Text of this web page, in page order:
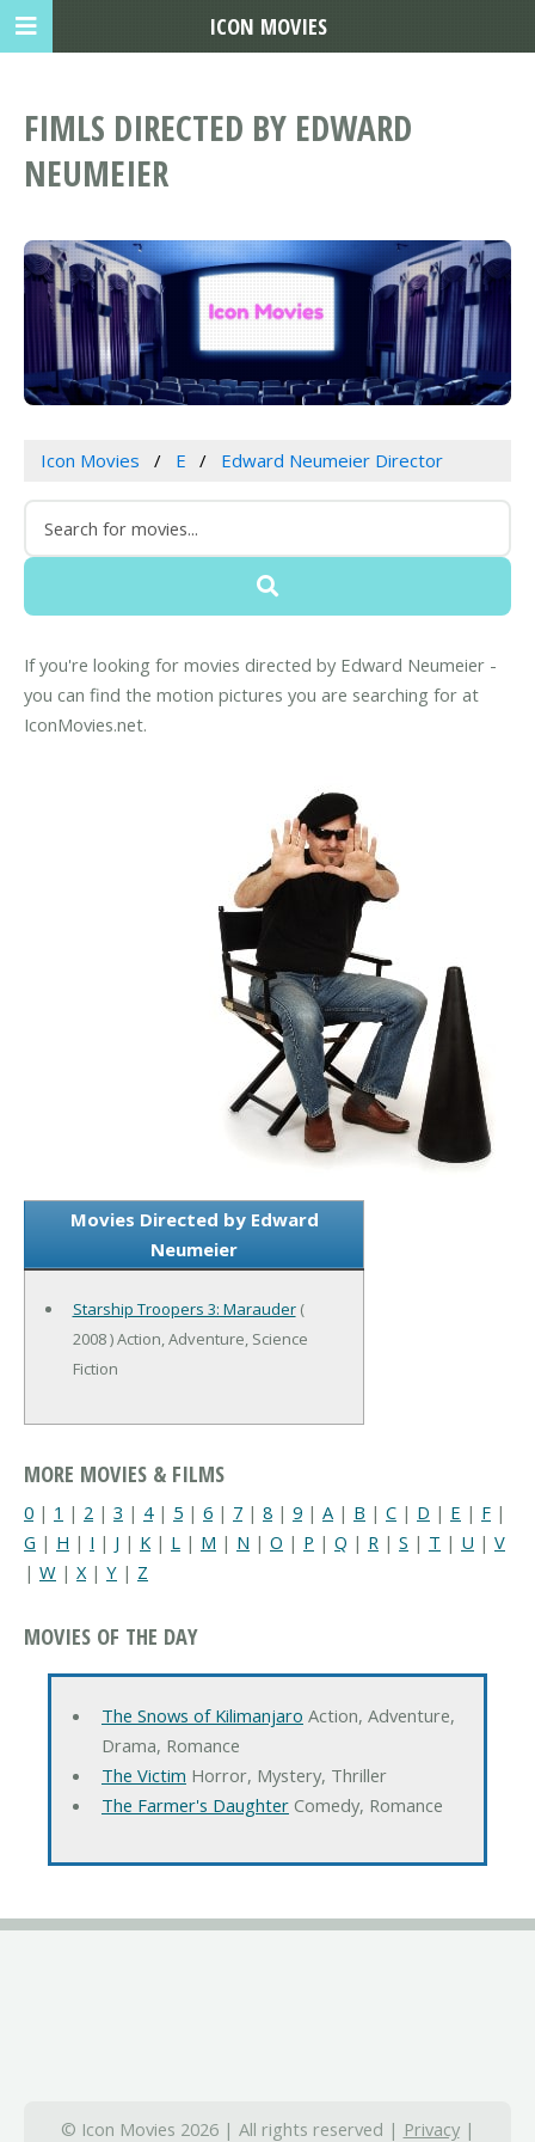
FIMLS DIRECTED BY EDWARD
NEUMEIER
Icon Movies E Edward Neumeier Director
If you're looking for movies directed by Edward Neumeier -
you can find the motion pictures you are searching for at
IconMovies.net.
Movies Directed by Edward
Neumeier
Starship Troopers 3: Marauder(
2008 ) Action, Adventure, Science
Fiction
MORE MOVIES & FILMS
0 | 1 | 2 | 3 | 4| 5 | 6 | 7 | 8 | 9 | A | B | C | D | E | F |
G | H | I | J | K | L | M | N | O | P | Q | R | S | T | U | V
| W | X| Y | Z
MOVIES OF THE DAY
The Snows of Kilimanjaro Action, Adventure,
Drama, Romance
The Victim Horror, Mystery, Thriller
The Farmer's DaughterComedy, Romance
© Icon Movies 2026 | All rights reserved | Privacy|
ICON MOVIES